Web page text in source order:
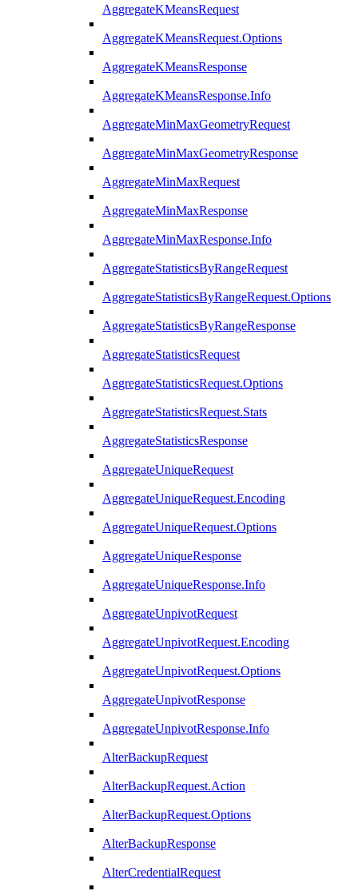
AggregateKMeansRequest
AggregateKMeansRequest.Options
AggregateKMeansResponse
AggregateKMeansResponse.Info
AggregateMinMaxGeometryRequest
AggregateMinMaxGeometryResponse
AggregateMinMaxRequest
AggregateMinMaxResponse
AggregateMinMaxResponse.Info
AggregateStatisticsByRangeRequest
AggregateStatisticsByRangeRequest.Options
AggregateStatisticsByRangeResponse
AggregateStatisticsRequest
AggregateStatisticsRequest.Options
AggregateStatisticsRequest.Stats
AggregateStatisticsResponse
AggregateUniqueRequest
AggregateUniqueRequest.Encoding
AggregateUniqueRequest.Options
AggregateUniqueResponse
AggregateUniqueResponse.Info
AggregateUnpivotRequest
AggregateUnpivotRequest.Encoding
AggregateUnpivotRequest.Options
AggregateUnpivotResponse
AggregateUnpivotResponse.Info
AlterBackupRequest
AlterBackupRequest.Action
AlterBackupRequest.Options
AlterBackupResponse
AlterCredentialRequest